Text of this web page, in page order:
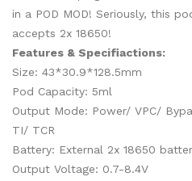
in a POD MOD! Seriously, this
accepts 2x 18650!
Features & Specifiactions:
Size: 43*30.9*128.5mm
Pod Capacity: 5ml
Output Mode: Power/ VPC/
TI/ TCR
Battery: External 2x 18650
Output Voltage: 0.7-8.4V